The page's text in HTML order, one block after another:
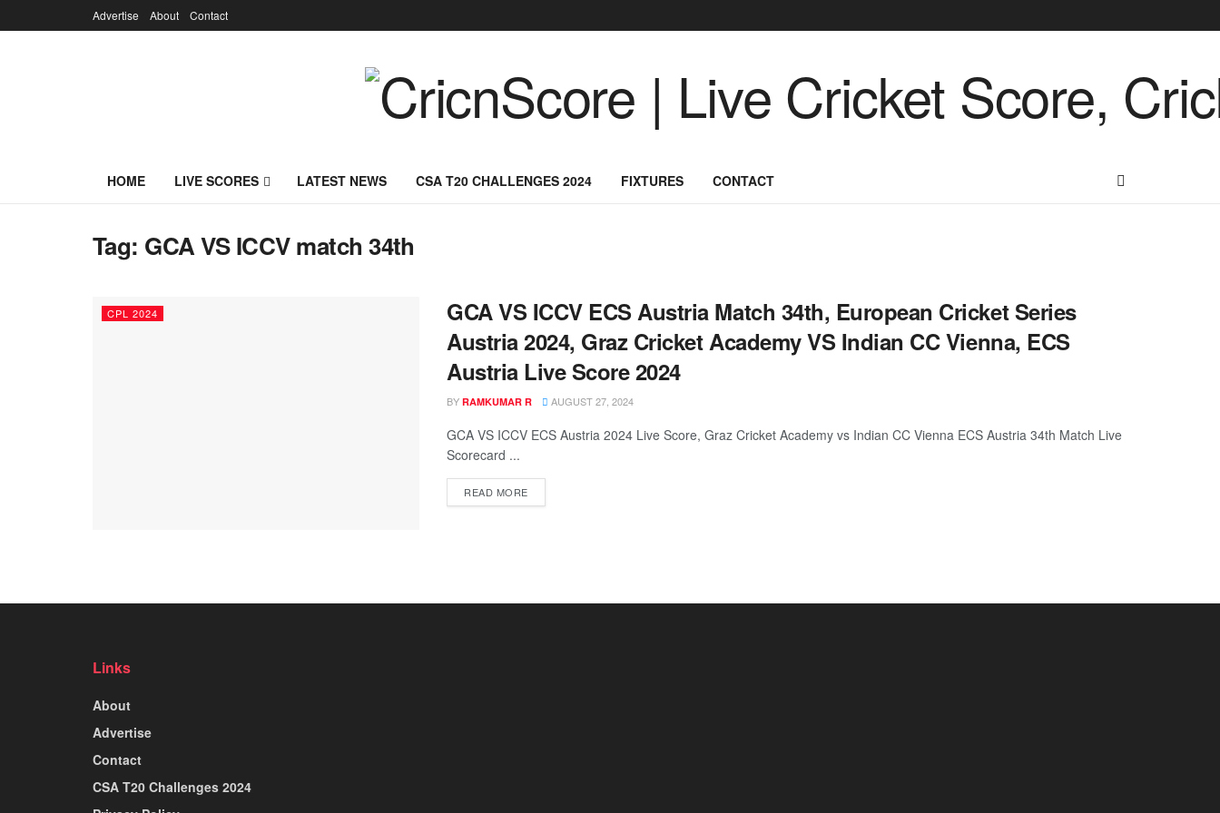
Advertise About Contact
HOME LIVE SCORES LATEST NEWS CSA T20 CHALLENGES 2024 FIXTURES CONTACT
Tag: GCA VS ICCV match 34th
CPL 2024
GCA VS ICCV ECS Austria Match 34th, European Cricket Series
Austria 2024, Graz Cricket Academy VS Indian CC Vienna, ECS
Austria Live Score 2024
BY RAMKUMAR R AUGUST 27, 2024
GCA VS ICCV ECS Austria 2024 Live Score, Graz Cricket Academy vs Indian CC Vienna ECS Austria 34th Match Live
Scorecard ...
READ MORE
Links
About
Advertise
Contact
CSA T20 Challenges 2024